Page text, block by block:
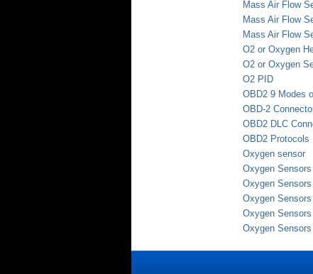
Mass Air Flow
Mass Air Flow
Mass Air Flow
O2 or Oxygen
O2 or Oxygen
O2 PID
OBD2 9 Modes
OBD-2
OBD2 DLC
OBD2 Protocols
Oxygen sensor
Oxygen
Oxygen
Oxygen
Oxygen
Oxygen